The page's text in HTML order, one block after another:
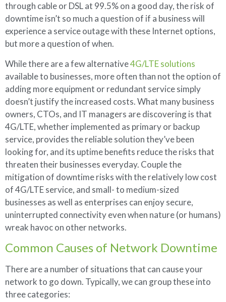
through cable or DSL at 99.5% on a good day, the risk of
downtime isn’t so much a question of if a business will
experience a service outage with these Internet options,
but more a question of when.
While there are a few alternative4G/LTE solutions
available to businesses, more often than not the option of
adding more equipment or redundant service simply
doesn’t justify the increased costs. What many business
owners, CTOs, and IT managers are discovering is that
4G/LTE, whether implemented as primary or backup
service, provides the reliable solution they’ve been
looking for, and its uptime benefits reduce the risks that
threaten their businesses everyday. Couple the
mitigation of downtime risks with the relatively low cost
of 4G/LTE service, and small- to medium-sized
businesses as well as enterprises can enjoy secure,
uninterrupted connectivity even when nature (or humans)
wreak havoc on other networks.
Common Causes of Network Downtime
There are a number of situations that can cause your
network to go down. Typically, we can group these into
three categories: